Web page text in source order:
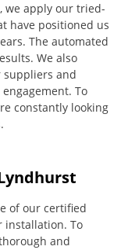
we apply our tried-
have positioned us
The automated
We also
and
To
constantly looking
of our certified
installation. To
and